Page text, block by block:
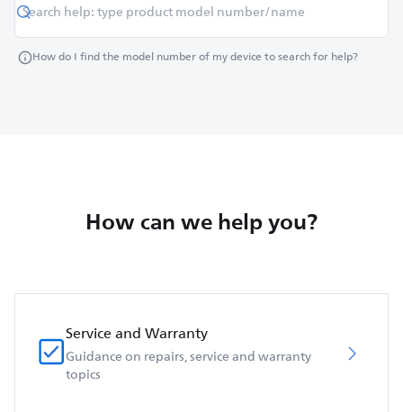
How do I find the model number of my device to search for help?
How can we help you?
Service and Warranty
Guidance on repairs, service and warranty
topics